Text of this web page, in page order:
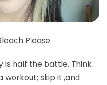
Please
is half the battle. Think
skip it ,and